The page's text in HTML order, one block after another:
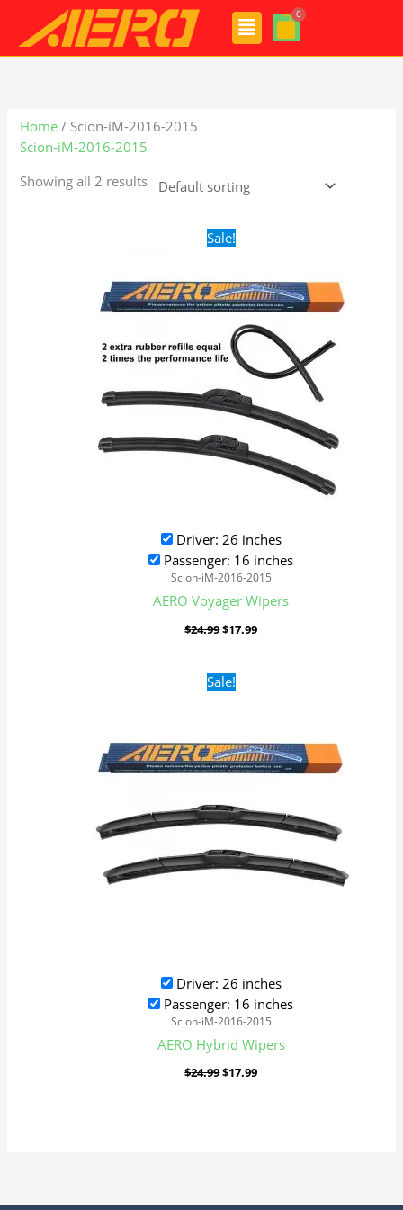
content
Menu
Home / Scion-iM-2016-2015
Scion-iM-2016-2015
Showing all 2 results
Sale!
Driver: 26 inches
Passenger: 16 inches
Scion-iM-2016-2015
AERO Voyager Wipers
$24.99
Original
price
$24.99.
$17.99
$17.99.
Sale!
Driver: 26 inches
Passenger: 16 inches
Scion-iM-2016-2015
AERO Hybrid Wipers
$24.99
Original
price
$17.99